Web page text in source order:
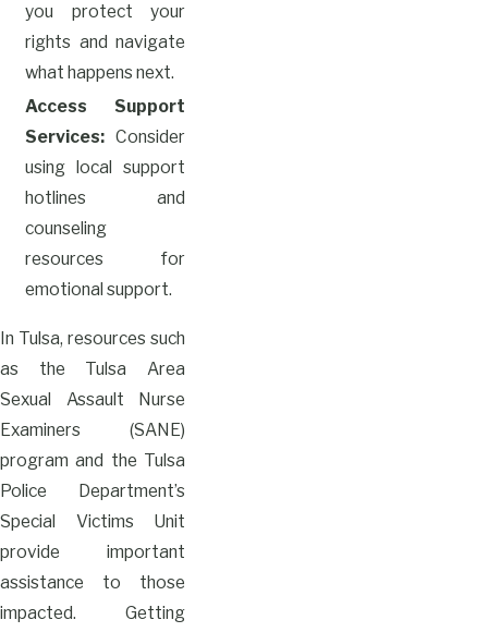
you protect your
rights and navigate
what happens next.
Access Support
Services: Consider
using local support
hotlines and
counseling
resources for
emotional support.
In Tulsa, resources such
as the Tulsa Area
Sexual Assault Nurse
Examiners (SANE)
program and the Tulsa
Police Department’s
Special Victims Unit
provide important
assistance to those
impacted. Getting